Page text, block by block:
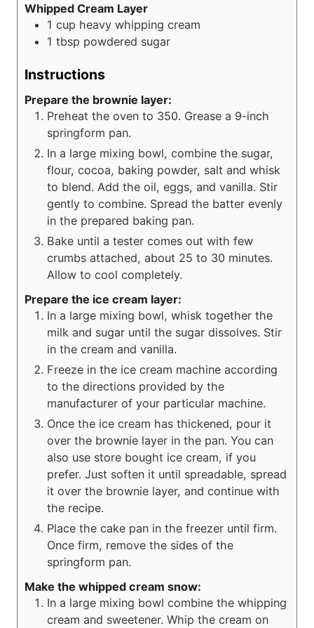
Whipped Cream Layer
1 cup heavy whipping cream
1 tbsp powdered sugar
Instructions
Prepare the brownie layer:
Preheat the oven to 350. Grease a 9-inch
springform pan.
In a large mixing bowl, combine the sugar,
flour, cocoa, baking powder, salt and whisk
to blend. Add the oil, eggs, and vanilla. Stir
gently to combine. Spread the batter evenly
in the prepared baking pan.
Bake until a tester comes out with few
crumbs attached, about 25 to 30 minutes.
Allow to cool completely.
Prepare the ice cream layer:
In a large mixing bowl, whisk together the
milk and sugar until the sugar dissolves. Stir
in the cream and vanilla.
Freeze in the ice cream machine according
to the directions provided by the
manufacturer of your particular machine.
Once the ice cream has thickened, pour it
over the brownie layer in the pan. You can
also use store bought ice cream, if you
prefer. Just soften it until spreadable, spread
it over the brownie layer, and continue with
the recipe.
Place the cake pan in the freezer until firm.
Once firm, remove the sides of the
springform pan.
Make the whipped cream snow:
In a large mixing bowl combine the whipping
cream and sweetener. Whip the cream on